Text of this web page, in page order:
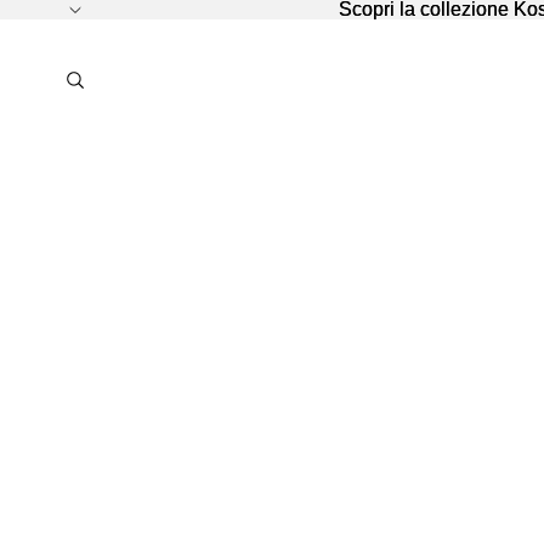
Scopri la collezione
Scopri la collezione